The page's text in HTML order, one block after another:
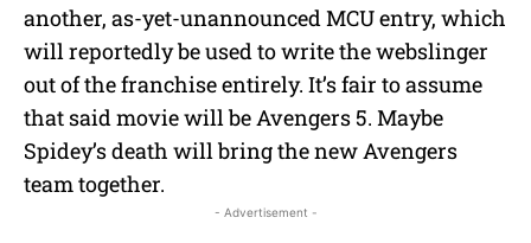
another, as-yet-unannounced MCU entry, which
will reportedly be used to write the webslinger
out of the franchise entirely. It’s fair to assume
that said movie will be Avengers 5. Maybe
Spidey’s death will bring the new Avengers
team together.
- Advertisement -